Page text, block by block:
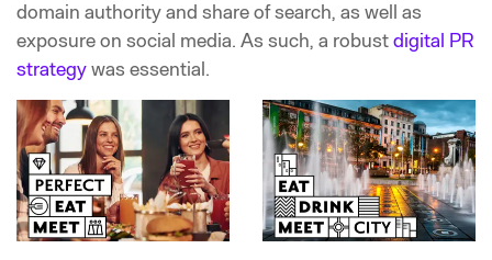
domain authority and share of search, as well as
exposure on social media. As such, a robust digital PR
strategy was essential.